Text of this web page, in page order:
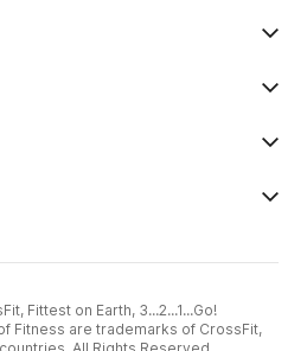
Fittest on Earth, 3...2...1...Go!
Fitness are trademarks of CrossFit,